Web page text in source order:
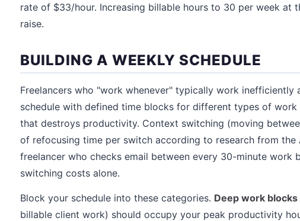
rate of $33/hour. Increasing billable hours to 30 per week at
raise.
BUILDING A WEEKLY SCHEDULE
Freelancers who "work whenever" typically work inefficiently
schedule with defined time blocks for different types of
that destroys productivity. Context switching (moving
of refocusing time per switch according to research from the
freelancer who checks email between every 30-minute work
switching costs alone.
Block your schedule into these categories. Deep work blocks
billable client work) should occupy your peak productivity